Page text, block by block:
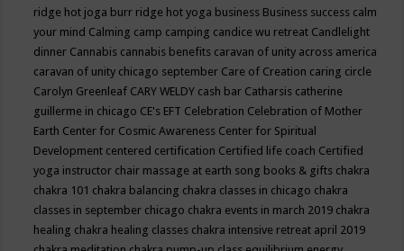
ridge hot joga burr ridge hot yoga business Business success calm
your mind Calming camp camping candice wu retreat Candlelight
dinner Cannabis cannabis benefits caravan of unity across america
caravan of unity chicago september Care of Creation caring circle
Carolyn Greenleaf CARY WELDY cash bar Catharsis catherine
guillerme in chicago CE's EFT Celebration Celebration of Mother
Earth Center for Cosmic Awareness Center for Spiritual
Development centered certification Certified life coach Certified
yoga instructor chair massage at earth song books & gifts chakra
chakra 101 chakra balancing chakra classes in chicago chakra
classes in september chicago chakra events in march 2019 chakra
healing chakra healing classes chakra intensive retreat april 2019